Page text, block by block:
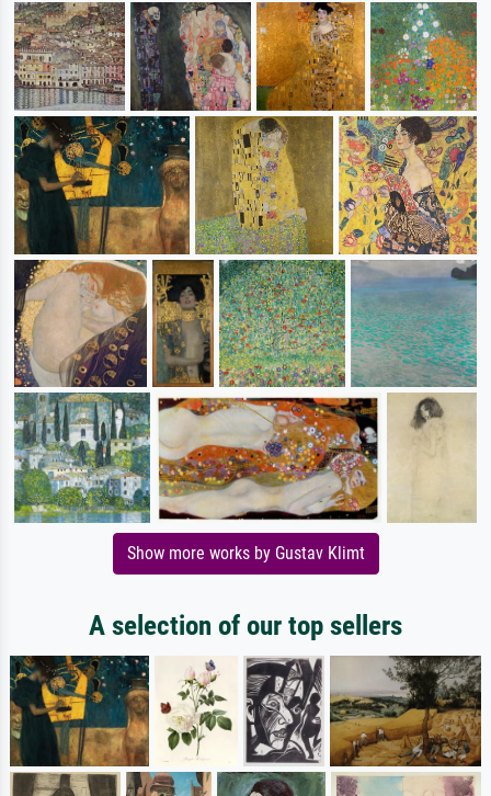
Show more works by Gustav Klimt
A selection of our top sellers